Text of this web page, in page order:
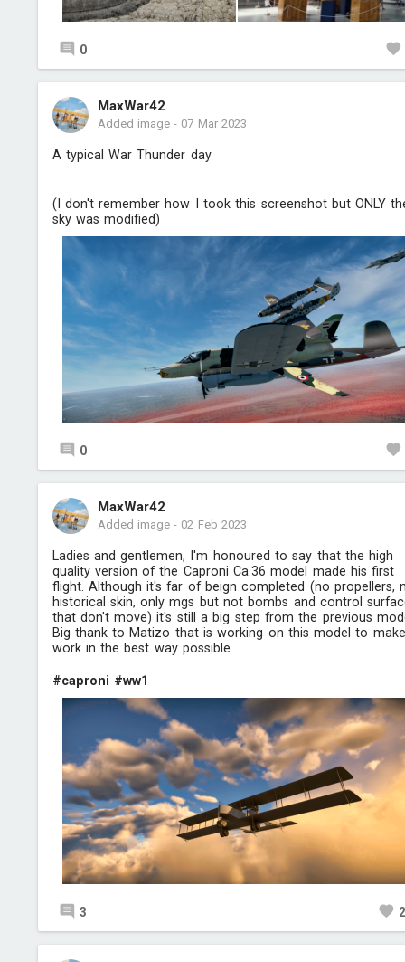
0
MaxWar42
Added image- 07 Mar 2023
A typical War Thunder day
(I don't remember how I took this screenshot but ONLY
sky was modified)
0
MaxWar42
Added image- 02 Feb 2023
Ladies and gentlemen, I'm honoured to say that the high
quality version of the Caproni Ca.36 model made his first
flight. Although it's far of beign completed (no propellers,
historical skin, only mgs but not bombs and control
that don't move) it's still a big step from the previous
Big thank to Matizo that is working on this model to
work in the best way possible
#caproni #ww1
3